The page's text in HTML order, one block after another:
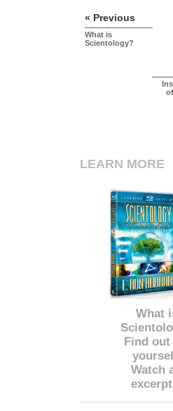
« Previous
What is
Scientology?
LEARN MORE
What
Find
Watch